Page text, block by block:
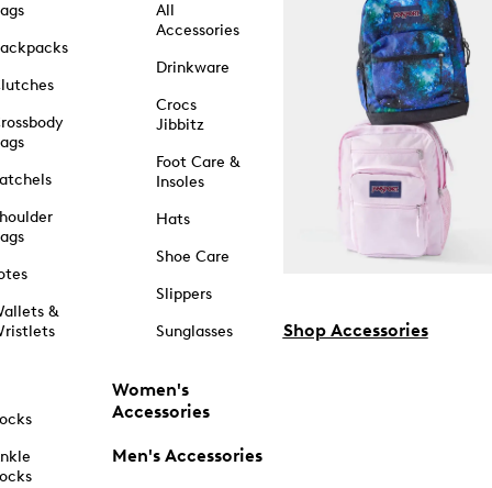
&
All
Accessories
Drinkware
Crocs
Jibbitz
Foot Care &
Insoles
Hats
Shoe Care
Slippers
Sunglasses
Women's
Accessories
Men's Accessories
Shop Accessories